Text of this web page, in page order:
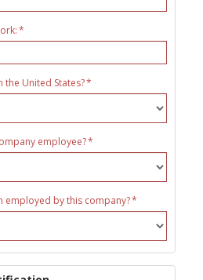
United States?
employee?
employed by this company?